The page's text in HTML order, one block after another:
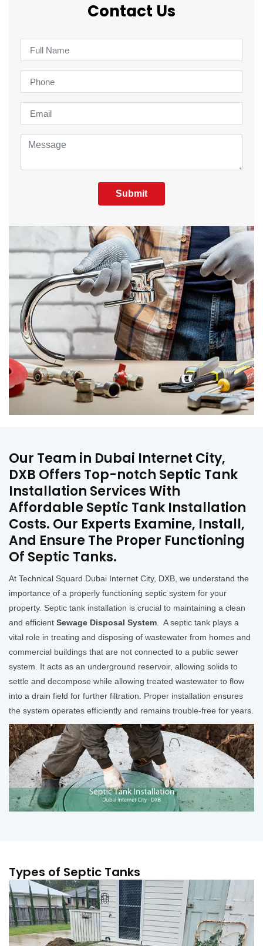
Contact Us
Submit
Our Team in Dubai Internet City,
DXB Offers Top-notch Septic Tank
Installation Services With
Affordable Septic Tank Installation
Costs. Our Experts Examine, Install,
And Ensure The Proper Functioning
Of Septic Tanks.
At Technical Squard Dubai Internet City, DXB, we understand the
importance of a properly functioning septic system for your
property. Septic tank installation is crucial to maintaining a clean
and efficient Sewage Disposal System . A septic tank plays a
vital role in treating and disposing of wastewater from homes and
commercial buildings that are not connected to a public sewer
system. It acts as an underground reservoir, allowing solids to
settle and decompose while allowing treated wastewater to flow
into a drain field for further filtration. Proper installation ensures
the system operates efficiently and remains trouble-free for years.
Types of Septic Tanks